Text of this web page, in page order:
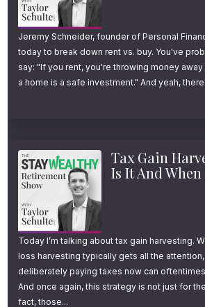
In part one, I’m breaking down:
What tax loss harvesting
works)
wash sale rules
If you’re a retirement saver
everything you need to know
harvesting, you’re going to
and this series.
Jeremy Schneider, founder of Personal
today to break down rent vs. buy. You've
say: "If you rent, you're throwing money
a home is a safe investment." And yeah,
Tax Gain
Is It And When
Today I’m talking about tax gain harvesting.
loss harvesting typically gets all the
deliberately paying taxes now can
And once again, this strategy is not just for
fact, those...